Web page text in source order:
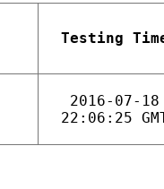
Testing
2016-07-18
22:06:25